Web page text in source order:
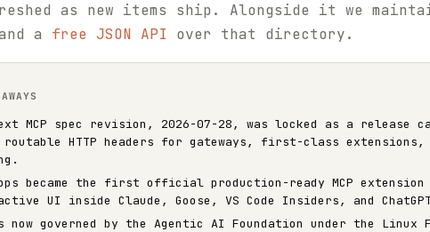
as new items ship. Alongside it we
a free JSON API over that directory.
MCP spec revision, 2026-07-28, was locked as a release
HTTP headers for gateways, first-class extensions,
became the first official production-ready MCP
UI inside Claude, Goose, VS Code Insiders, and
now governed by the Agentic AI Foundation under the Linux